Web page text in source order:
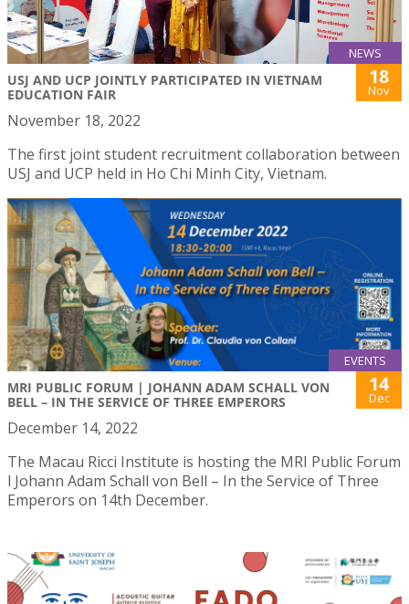
NEWS
USJ AND UCP JOINTLY PARTICIPATED IN VIETNAM
EDUCATION FAIR
18
Nov
November 18, 2022
The first joint student recruitment collaboration between
USJ and UCP held in Ho Chi Minh City, Vietnam.
EVENTS
MRI PUBLIC FORUM | JOHANN ADAM SCHALL VON
BELL – IN THE SERVICE OF THREE EMPERORS
14
Dec
December 14, 2022
The Macau Ricci Institute is hosting the MRI Public Forum
l Johann Adam Schall von Bell – In the Service of Three
Emperors on 14th December.